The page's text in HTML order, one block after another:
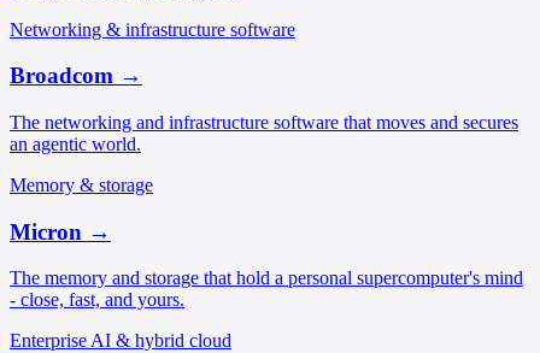
Networking & infrastructure software
Broadcom →
The networking and infrastructure software that moves and secures
an agentic world.
Memory & storage
Micron →
The memory and storage that hold a personal supercomputer's mind
- close, fast, and yours.
Enterprise AI & hybrid cloud